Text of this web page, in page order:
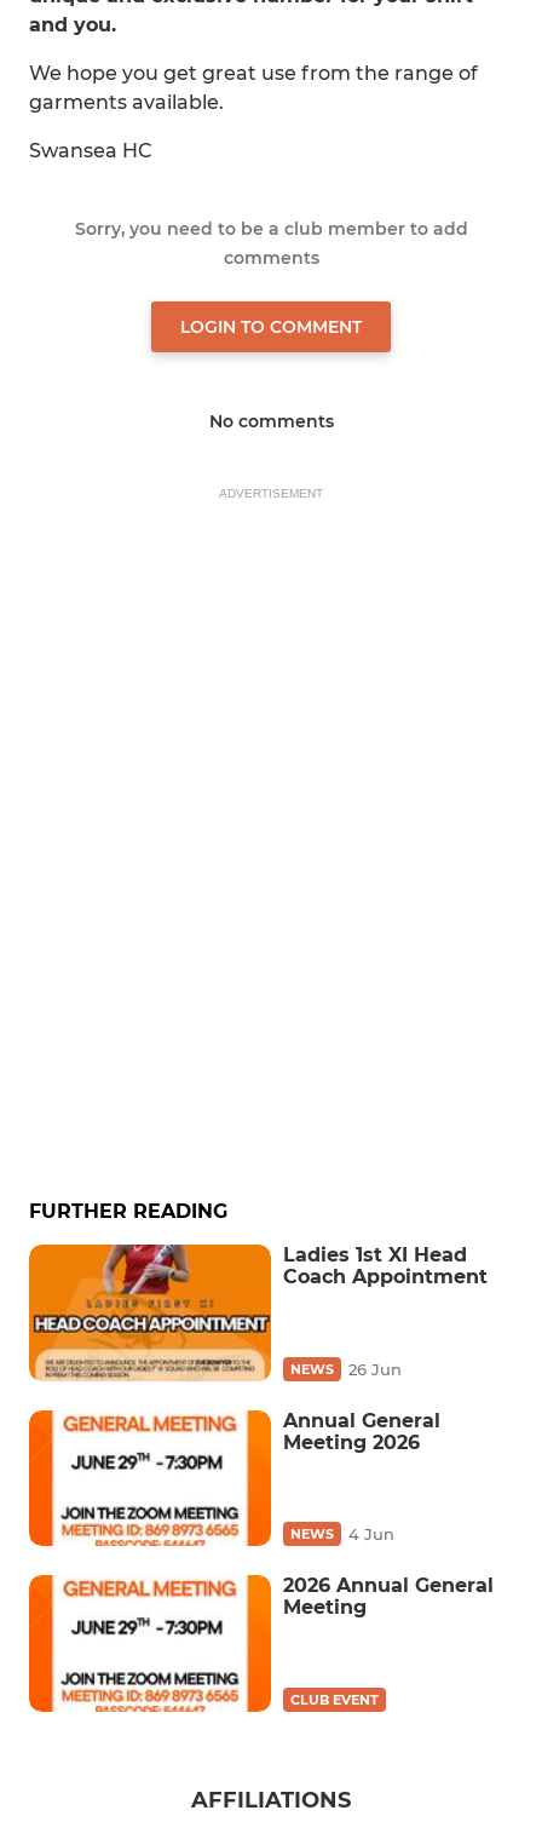
and you.
We hope you get great use from the range of
garments available.
Swansea HC
Sorry, you need to be a club member to add
comments
LOGIN TO COMMENT
No comments
ADVERTISEMENT
FURTHER READING
Ladies 1st XI Head
Coach Appointment
NEWS 26 Jun
Annual General
Meeting 2026
NEWS 4 Jun
2026 Annual General
Meeting
CLUB EVENT
AFFILIATIONS